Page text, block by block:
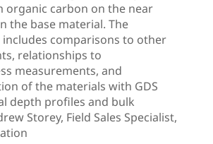
organic carbon on the near
the base material. The
comparisons to other
relationships to
measurements, and
of the materials with GDS
depth profiles and bulk
Storey, Field Sales Specialist,